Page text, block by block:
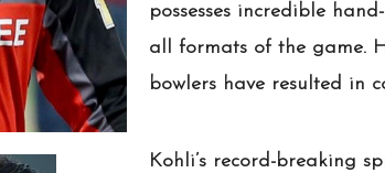
possesses incredible
all formats of the game.
bowlers have resulted in
Kohli’s record-breaking